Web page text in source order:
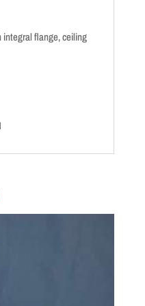
integral flange, ceiling